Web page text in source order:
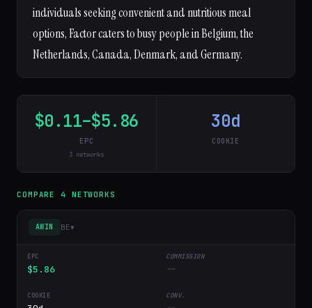
individuals seeking convenient and nutritious meal
options, Factor caters to busy people in Belgium, the
Netherlands, Canada, Denmark, and Germany.
$0.11–$5.86
EPC
3 networks
30d
COOKIE
COMPARE 4 NETWORKS
AWIN BE▾
$5.86 --